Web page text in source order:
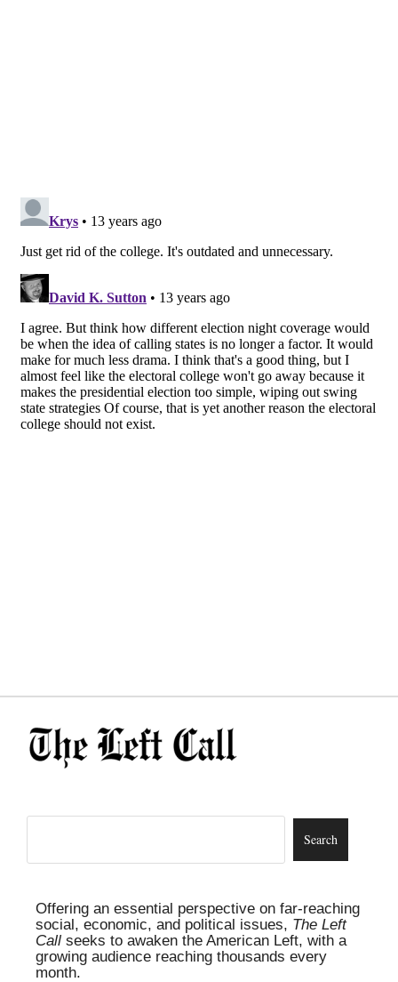
Offering an essential perspective on far-reaching
social, economic, and political issues, The Left
Call seeks to awaken the American Left, with a
growing audience reaching thousands every
month.